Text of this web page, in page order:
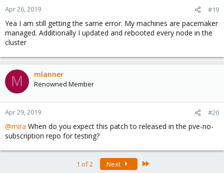
Apr 26, 2019 #19
Yea I am still getting the same error. My machines are pacemaker
managed. Additionally I updated and rebooted every node in the
cluster
M mlanner
Renowned Member
Apr 29, 2019 #20
@mira When do you expect this patch to released in the pve-no-
subscription repo for testing?
1 of 2 Next